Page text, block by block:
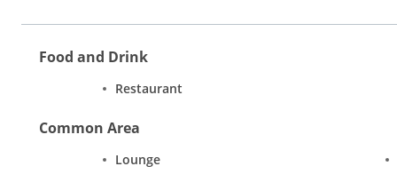
Food and Drink
Restaurant
Common Area
Lounge